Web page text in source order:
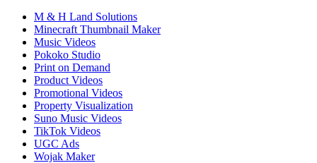
M & H Land Solutions
Minecraft Thumbnail Maker
Music Videos
Pokoko Studio
Print on Demand
Product Videos
Promotional Videos
Property Visualization
Suno Music Videos
TikTok Videos
UGC Ads
Wojak Maker